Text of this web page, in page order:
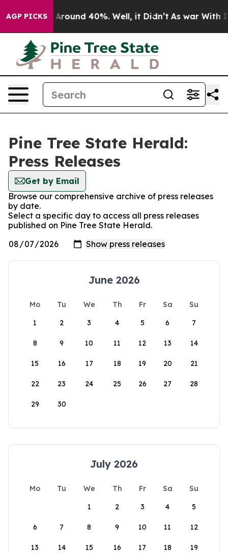
AGP PICKS
a Floor Around 40%. Well, it Didn’t As war With
Pine Tree State Herald:
Press Releases
Get by Email
Browse our comprehensive archive of press releases
by date.
Select a specific day to access all press releases
published on Pine Tree State Herald.
June 2026
Mo Tu We Th Fr Sa
Su
1
2 3 4 5 6 7
8 9 10 11 12 13 14
15 16 17 18 19 20 21
22 23 24 25 26 27 28
29 30
July 2026
Mo Tu We Th Fr Sa
Su
1
2 3 4 5
6 7 8 9 10 11 12
13 14 15 16 17 18 19